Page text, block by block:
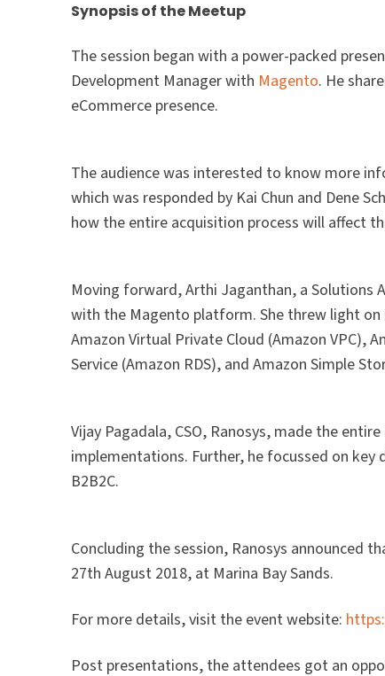
Synopsis of the Meetup
The session began with a power-packed
Development Manager with Magento. He
eCommerce presence.
The audience was interested to know more
which was responded by Kai Chun and Dene
how the entire acquisition process will affect
Moving forward, Arthi Jaganthan, a Solutions
with the Magento platform. She threw light on
Amazon Virtual Private Cloud (Amazon VPC),
Service (Amazon RDS), and Amazon Simple
Vijay Pagadala, CSO, Ranosys, made the
implementations. Further, he focussed on
B2B2C.
Concluding the session, Ranosys announced
27th August 2018, at Marina Bay Sands.
For more details, visit the event website:
Post presentations, the attendees got an